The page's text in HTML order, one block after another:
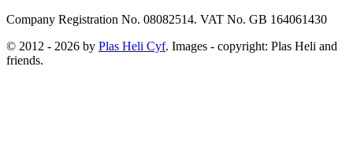
Company Registration No. 08082514. VAT No. GB 164061430
© 2012 - 2026 by Plas Heli Cyf. Images - copyright: Plas Heli and
friends.